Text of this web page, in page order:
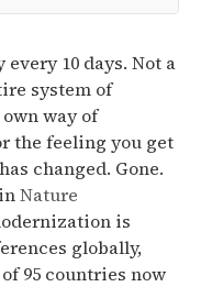
10 days. Not a
system of
way of
the feeling you get
changed. Gone.
Nature
is
globally,
95 countries now